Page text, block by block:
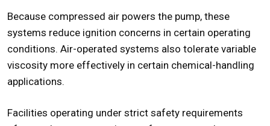
Because compressed air powers the pump, these
systems reduce ignition concerns in certain operating
conditions. Air-operated systems also tolerate variable
viscosity more effectively in certain chemical-handling
applications.
Facilities operating under strict safety requirements